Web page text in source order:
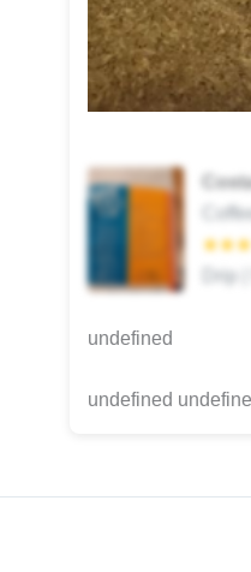
Drip
undefined
undefined